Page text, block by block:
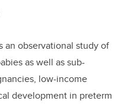
an observational study of
as well as sub-
low-income
development in preterm